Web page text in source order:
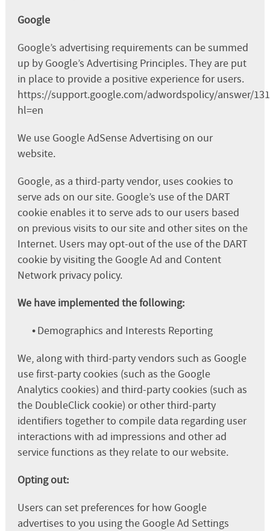
Google
Google’s advertising requirements can be summed
up by Google’s Advertising Principles. They are put
in place to provide a positive experience for users.
https://support.google.com/adwordspolicy/answer/
hl=en
We use Google AdSense Advertising on our
website.
Google, as a third-party vendor, uses cookies to
serve ads on our site. Google’s use of the DART
cookie enables it to serve ads to our users based
on previous visits to our site and other sites on the
Internet. Users may opt-out of the use of the DART
cookie by visiting the Google Ad and Content
Network privacy policy.
We have implemented the following:
•Demographics and Interests Reporting
We, along with third-party vendors such as Google
use first-party cookies (such as the Google
Analytics cookies) and third-party cookies (such as
the DoubleClick cookie) or other third-party
identifiers together to compile data regarding user
interactions with ad impressions and other ad
service functions as they relate to our website.
Opting out:
Users can set preferences for how Google
advertises to you using the Google Ad Settings